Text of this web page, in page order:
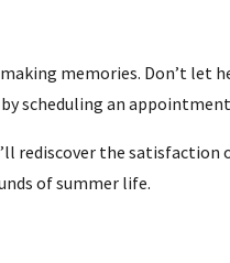
memories. Don’t let
scheduling an
rediscover the satisfaction
of summer life.